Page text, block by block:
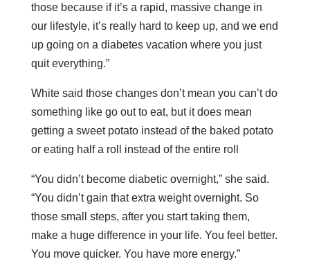
those because if it’s a rapid, massive change in
our lifestyle, it’s really hard to keep up, and we end
up going on a diabetes vacation where you just
quit everything.”
White said those changes don’t mean you can’t do
something like go out to eat, but it does mean
getting a sweet potato instead of the baked potato
or eating half a roll instead of the entire roll
“You didn’t become diabetic overnight,” she said.
“You didn’t gain that extra weight overnight. So
those small steps, after you start taking them,
make a huge difference in your life. You feel better.
You move quicker. You have more energy.”